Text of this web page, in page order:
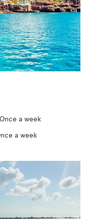
a week
a week